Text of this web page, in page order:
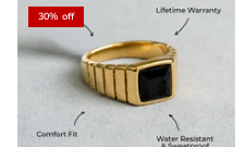
30% off